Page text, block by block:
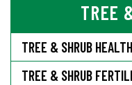
TREE
TREE & SHRUB
TREE & SHRUB